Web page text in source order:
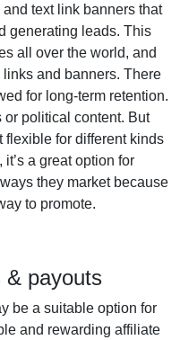
text link banners that
generating leads. This
all over the world, and
and banners. There
for long-term retention.
political content. But
flexible for different kinds
a great option for
they market because
to promote.
& payouts
be a suitable option for
and rewarding affiliate